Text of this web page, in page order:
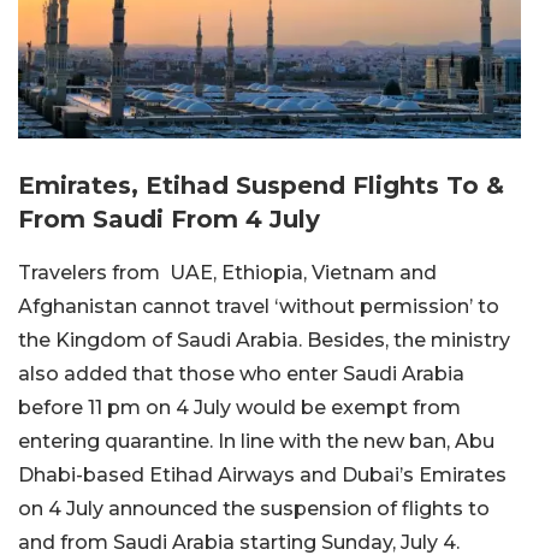
Emirates, Etihad Suspend Flights To &
From Saudi From 4 July
Travelers from UAE, Ethiopia, Vietnam and
Afghanistan cannot travel ‘without permission’ to
the Kingdom of Saudi Arabia. Besides, the ministry
also added that those who enter Saudi Arabia
before 11 pm on 4 July would be exempt from
entering quarantine. In line with the new ban, Abu
Dhabi-based Etihad Airways and Dubai’s Emirates
on 4 July announced the suspension of flights to
and from Saudi Arabia starting Sunday, July 4.